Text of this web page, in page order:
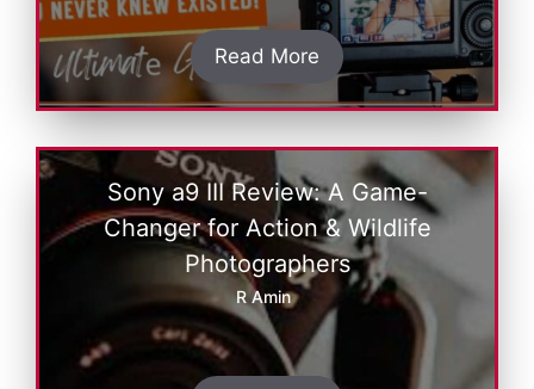
Read More
Sony a9 III Review: A Game-
Changer for Action & Wildlife
Photographers
R Amin